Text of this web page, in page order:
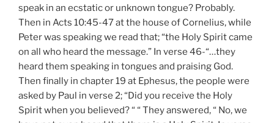
speak in an ecstatic or unknown tongue? Probably.
Then in Acts 10:45-47 at the house of Cornelius, while
Peter was speaking we read that; “the Holy Spirit came
on all who heard the message.” In verse 46-“…they
heard them speaking in tongues and praising God.
Then finally in chapter 19 at Ephesus, the people were
asked by Paul in verse 2; “Did you receive the Holy
Spirit when you believed? “ “ They answered, “ No, we